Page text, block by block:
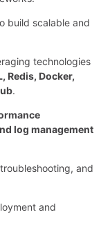
build scalable and
technologies
Redis, Docker,
.
log management
and
and